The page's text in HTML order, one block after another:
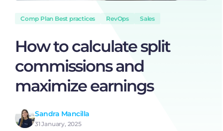
Comp Plan Best practices RevOps Sales
How to calculate split
commissions and
maximize earnings
Sandra Mancilla
31 January, 2025